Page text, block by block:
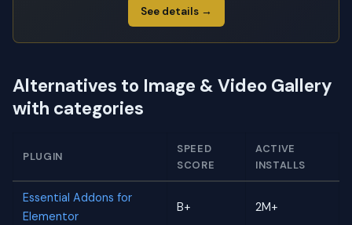
See details →
Alternatives to Image & Video Gallery
with categories
PLUGIN
SPEED
SCORE
ACTIVE
INSTALLS
Essential Addons for
Elementor
B+ 2M+